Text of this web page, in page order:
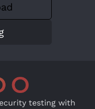
testing with